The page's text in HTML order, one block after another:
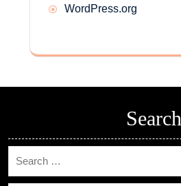
WordPress.org
Search